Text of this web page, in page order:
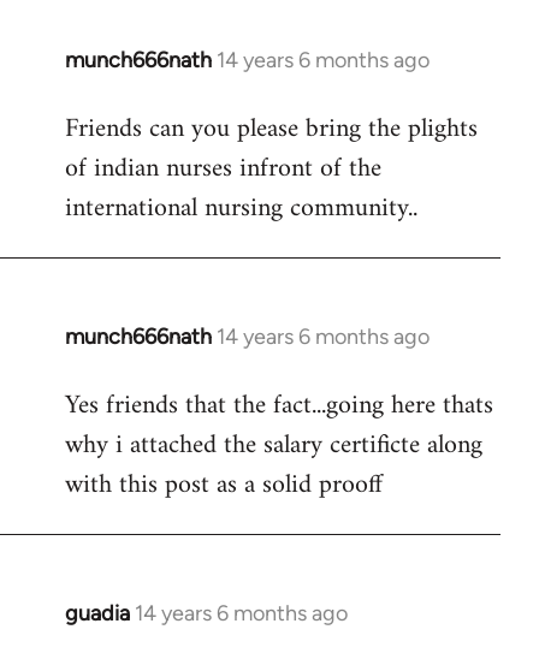
munch666nath 14 years 6 months ago
In
to
Welcome
libcom.org
Friends can you please bring the plights
of indian nurses infront of the
international nursing community..
munch666nath 14 years 6 months ago
In
to
Welcome
libcom.org
Yes friends that the fact...going here thats
why i attached the salary certificte along
with this post as a solid prooff
guadia 14 years 6 months ago
In